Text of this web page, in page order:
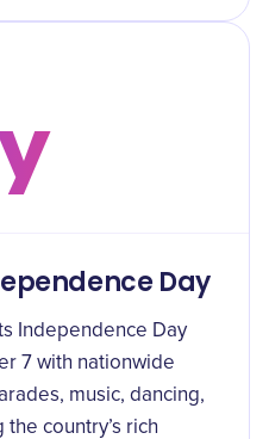
Day
Independence Day
7 with nationwide
music, dancing,
country’s rich